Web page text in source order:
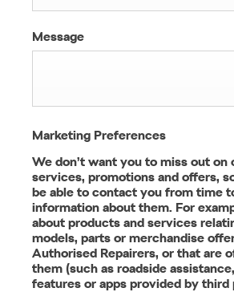
Message
Marketing Preferences
We don’t want you to miss out on
services, promotions and offers,
be able to contact you from time
information about them. For
about products and services
models, parts or merchandise
Authorised Repairers, or that are
them (such as roadside
features or apps provided by third